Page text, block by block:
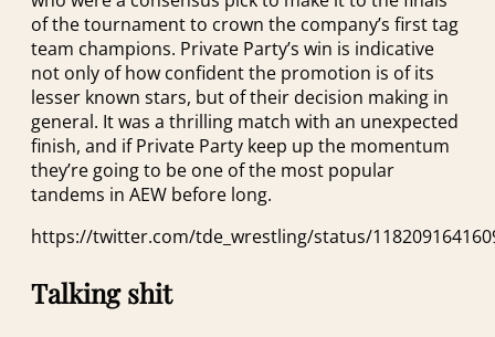
of the tournament to crown the company’s first tag
team champions. Private Party’s win is indicative
not only of how confident the promotion is of its
lesser known stars, but of their decision making in
general. It was a thrilling match with an unexpected
finish, and if Private Party keep up the momentum
they’re going to be one of the most popular
tandems in AEW before long.
https://twitter.com/tde_wrestling/status/
Talking shit